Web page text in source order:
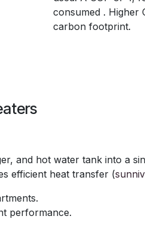
consumed . Higher
carbon footprint.
and hot water tank into a
efficient heat transfer (
performance.